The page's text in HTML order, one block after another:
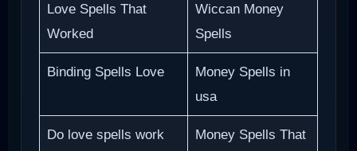
Love Spells That
Worked
Wiccan Money
Spells
Binding Spells Love
Money Spells in
usa
Do love spells work
Money Spells That